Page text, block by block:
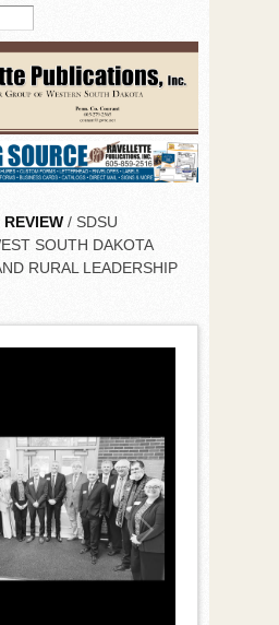
REVIEW/ SDSU
SOUTH DAKOTA
RURAL LEADERSHIP